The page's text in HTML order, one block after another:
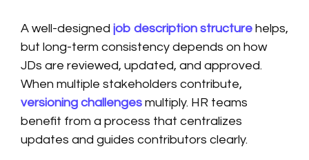
A well-designed job description structure helps,
but long-term consistency depends on how
JDs are reviewed, updated, and approved.
When multiple stakeholders contribute,
versioning challenges multiply. HR teams
benefit from a process that centralizes
updates and guides contributors clearly.